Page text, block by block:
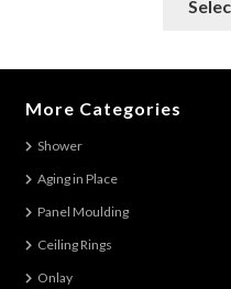
More Categories
Shower
Aging in Place
Panel Moulding
Ceiling Rings
Onlay